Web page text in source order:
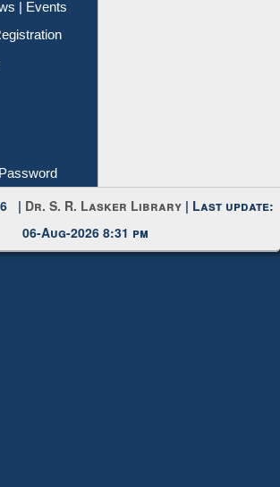
| Events
| Dr. S. R. Lasker Library | Last update:
06-Aug-2026 8:31 pm